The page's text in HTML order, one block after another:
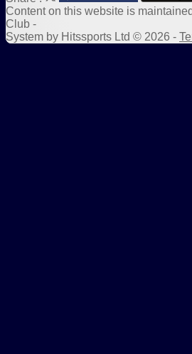
Contenton this website is
Club -
System by Hitssports Ltd © 2026 -